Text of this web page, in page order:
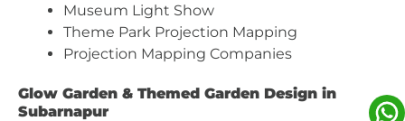
Museum Light Show
Theme Park Projection Mapping
Projection Mapping Companies
Glow Garden & Themed Garden Design in
Subarnapur